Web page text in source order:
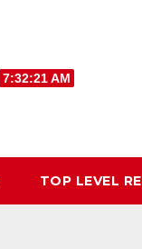
7:32:22 AM
TOP LEVEL